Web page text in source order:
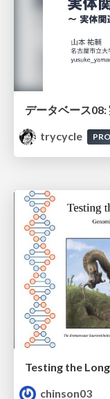
データベース08:
trycycle
PRO
Testing the
chinson03